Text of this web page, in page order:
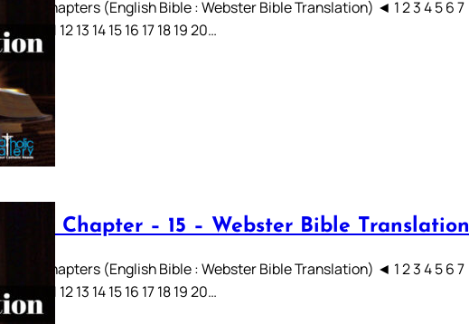
Luke Chapters (English Bible : Webster Bible Translation) ◄ 1 2 3 4 5 6 7
8 9 10 11 12 13 14 15 16 17 18 19 20…
Luke Chapter – 15 – Webster Bible Translation
Luke Chapters (English Bible : Webster Bible Translation) ◄ 1 2 3 4 5 6 7
8 9 10 11 12 13 14 15 16 17 18 19 20…